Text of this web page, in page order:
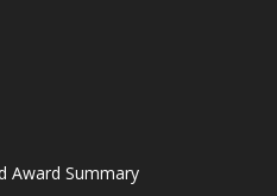
Award Summary